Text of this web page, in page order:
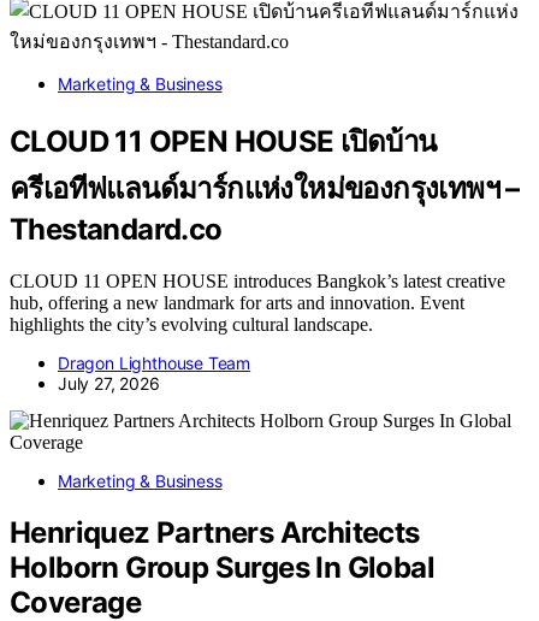
Marketing & Business
CLOUD 11 OPEN HOUSE เปิดบ้าน
ครีเอทีฟแลนด์มาร์กแห่งใหม่ของกรุงเทพฯ –
Thestandard.co
CLOUD 11 OPEN HOUSE introduces Bangkok’s latest creative
hub, offering a new landmark for arts and innovation. Event
highlights the city’s evolving cultural landscape.
Dragon Lighthouse Team
July 27, 2026
Marketing & Business
Henriquez Partners Architects
Holborn Group Surges In Global
Coverage